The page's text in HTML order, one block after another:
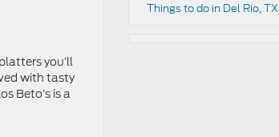
you’ll
with tasty
Beto’s is a
Things to do in Del Rio, TX